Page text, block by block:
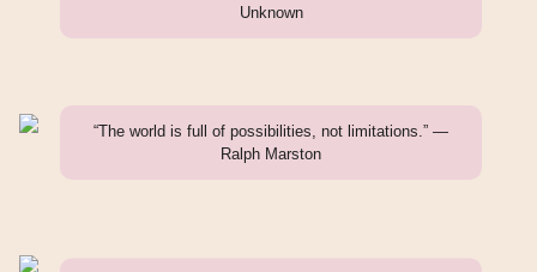
Unknown
“The world is full of possibilities, not limitations.” —
Ralph Marston